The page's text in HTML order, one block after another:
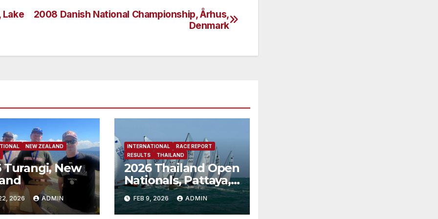
2008 Danish National Championship, Århus,
Denmark
Lake
NEW ZEALAND
Turangi, New
2026 ADMIN
INTERNATIONAL
RACE REPORT
RESULTS
THAILAND
2026 Thailand Open
Nationals, Pattaya,
Thailand
FEB 9, 2026 ADMIN